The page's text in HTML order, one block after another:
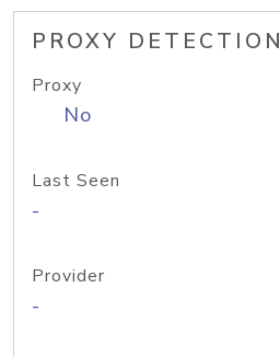
PROXY DETECTION
Proxy
No
Last Seen
-
Provider
-